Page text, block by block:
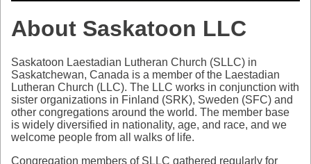
About Saskatoon LLC
Saskatoon Laestadian Lutheran Church (SLLC) in
Saskatchewan, Canada is a member of the Laestadian
Lutheran Church (LLC). The LLC works in conjunction with
sister organizations in Finland (SRK), Sweden (SFC) and
other congregations around the world. The member base
is widely diversified in nationality, age, and race, and we
welcome people from all walks of life.
Congregation members of SLLC gathered regularly for